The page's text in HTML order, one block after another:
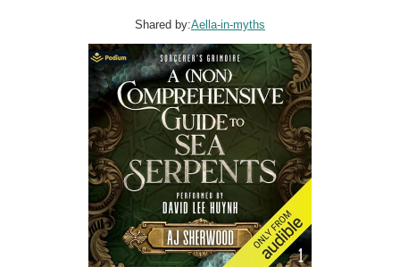
Shared by:Aella-in-myths